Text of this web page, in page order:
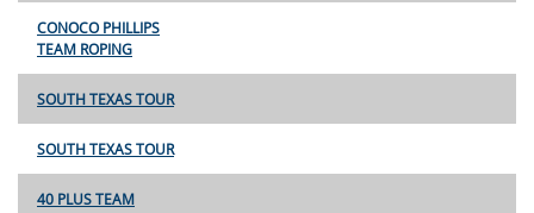
CONOCO PHILLIPS
TEAM ROPING
SOUTH TEXAS TOUR
SOUTH TEXAS TOUR
40 PLUS TEAM